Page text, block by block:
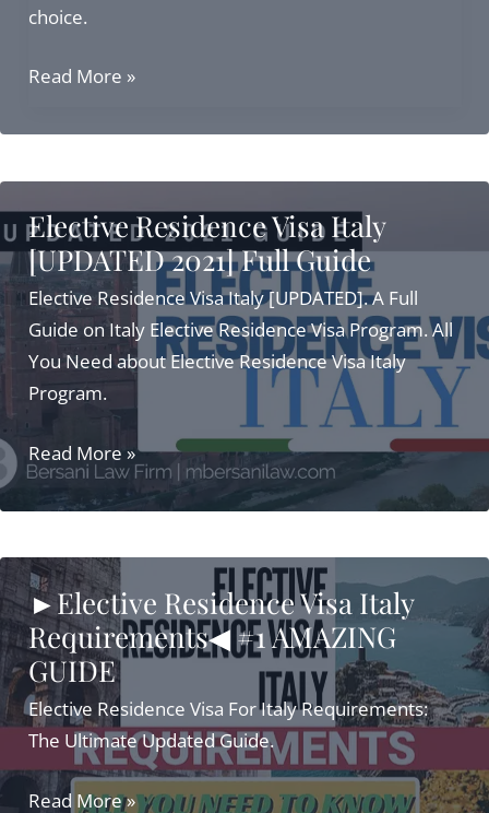
choice.
Top
Means
Italy
Residency
in
2025
Read More »
Elective Residence Visa Italy
[UPDATED 2021] Full Guide
Elective Residence Visa Italy [UPDATED]. A Full
Guide on Italy Elective Residence Visa Program. All
You Need about Elective Residence Visa Italy
Program.
Elective
Residence
Visa
[UPDATED
2021]
Full
Guide
Read More »
►Elective Residence Visa Italy
Requirements◀ #1 AMAZING
GUIDE
Elective Residence Visa For Italy Requirements:
The Ultimate Updated Guide.
►Elective
Read More »